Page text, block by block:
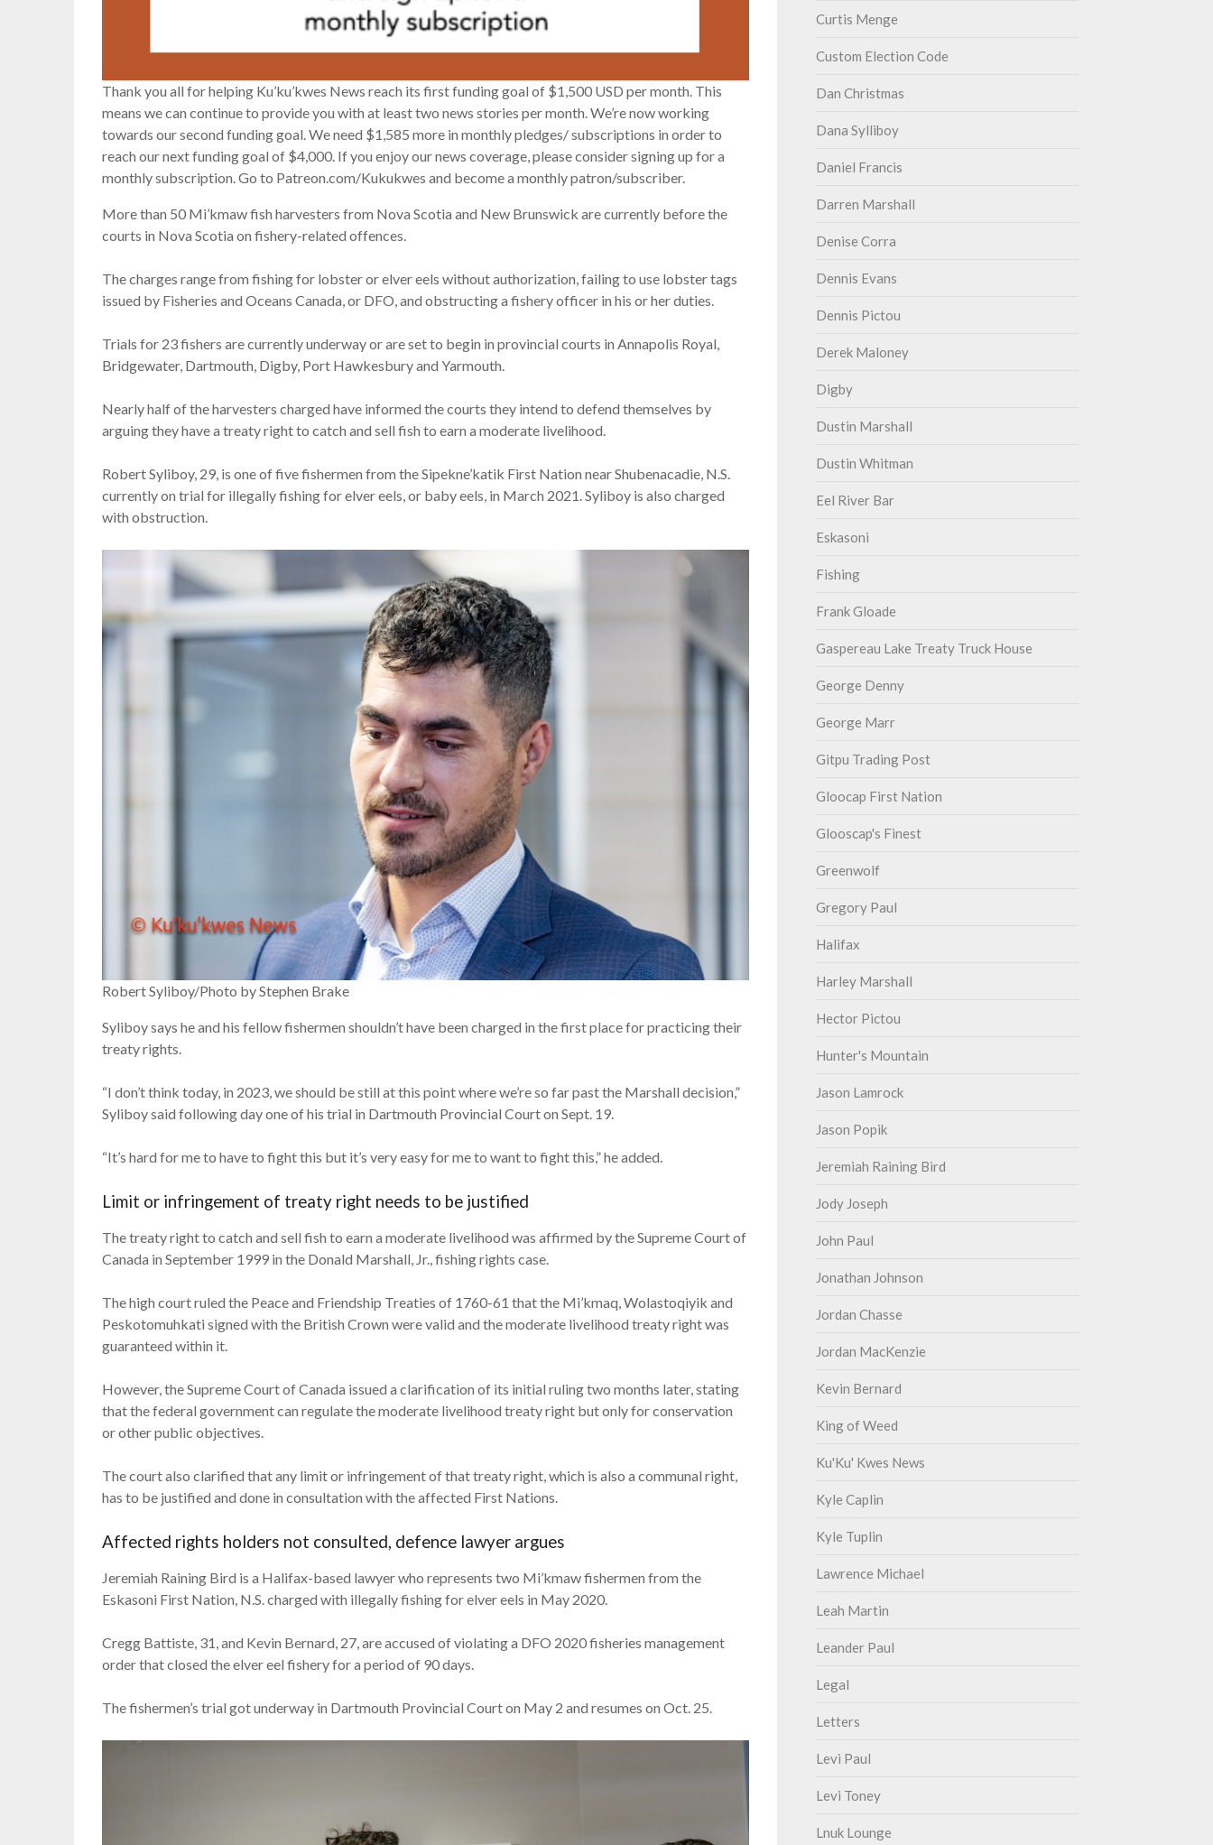
Thank you all for helping Ku’ku’kwes News reach its first funding goal of $1,500 USD per month. This
means we can continue to provide you with at least two news stories per month. We’re now working
towards our second funding goal. We need $1,585 more in monthly pledges/ subscriptions in order to
reach our next funding goal of $4,000. If you enjoy our news coverage, please consider signing up for a
monthly subscription. Go to Patreon.com/Kukukwes and become a monthly patron/subscriber.
More than 50 Mi’kmaw fish harvesters from Nova Scotia and New Brunswick are currently before the
courts in Nova Scotia on fishery-related offences.
The charges range from fishing for lobster or elver eels without authorization, failing to use lobster tags
issued by Fisheries and Oceans Canada, or DFO, and obstructing a fishery officer in his or her duties.
Trials for 23 fishers are currently underway or are set to begin in provincial courts in Annapolis Royal,
Bridgewater, Dartmouth, Digby, Port Hawkesbury and Yarmouth.
Nearly half of the harvesters charged have informed the courts they intend to defend themselves by
arguing they have a treaty right to catch and sell fish to earn a moderate livelihood.
Robert Syliboy, 29, is one of five fishermen from the Sipekne’katik First Nation near Shubenacadie, N.S.
currently on trial for illegally fishing for elver eels, or baby eels, in March 2021. Syliboy is also charged
with obstruction.
Robert Syliboy/Photo by Stephen Brake
Syliboy says he and his fellow fishermen shouldn’t have been charged in the first place for practicing their
treaty rights.
“I don’t think today, in 2023, we should be still at this point where we’re so far past the Marshall decision,”
Syliboy said following day one of his trial in Dartmouth Provincial Court on Sept. 19.
“It’s hard for me to have to fight this but it’s very easy for me to want to fight this,” he added.
Limit or infringement of treaty right needs to be justified
The treaty right to catch and sell fish to earn a moderate livelihood was affirmed by the Supreme Court of
Canada in September 1999 in the Donald Marshall, Jr., fishing rights case.
The high court ruled the Peace and Friendship Treaties of 1760-61 that the Mi’kmaq, Wolastoqiyik and
Peskotomuhkati signed with the British Crown were valid and the moderate livelihood treaty right was
guaranteed within it.
However, the Supreme Court of Canada issued a clarification of its initial ruling two months later, stating
that the federal government can regulate the moderate livelihood treaty right but only for conservation
or other public objectives.
The court also clarified that any limit or infringement of that treaty right, which is also a communal right,
has to be justified and done in consultation with the affected First Nations.
Affected rights holders not consulted, defence lawyer argues
Jeremiah Raining Bird is a Halifax-based lawyer who represents two Mi’kmaw fishermen from the
Eskasoni First Nation, N.S. charged with illegally fishing for elver eels in May 2020.
Cregg Battiste, 31, and Kevin Bernard, 27, are accused of violating a DFO 2020 fisheries management
order that closed the elver eel fishery for a period of 90 days.
The fishermen’s trial got underway in Dartmouth Provincial Court on May 2 and resumes on Oct. 25.
Curtis Menge
Custom Election Code
Dan Christmas
Dana Sylliboy
Daniel Francis
Darren Marshall
Denise Corra
Dennis Evans
Dennis Pictou
Derek Maloney
Digby
Dustin Marshall
Dustin Whitman
Eel River Bar
Eskasoni
Fishing
Frank Gloade
Gaspereau Lake Treaty Truck House
George Denny
George Marr
Gitpu Trading Post
Gloocap First Nation
Glooscap's Finest
Greenwolf
Gregory Paul
Halifax
Harley Marshall
Hector Pictou
Hunter's Mountain
Jason Lamrock
Jason Popik
Jeremiah Raining Bird
Jody Joseph
John Paul
Jonathan Johnson
Jordan Chasse
Jordan MacKenzie
Kevin Bernard
King of Weed
Ku'Ku' Kwes News
Kyle Caplin
Kyle Tuplin
Lawrence Michael
Leah Martin
Leander Paul
Legal
Letters
Levi Paul
Levi Toney
Lnuk Lounge